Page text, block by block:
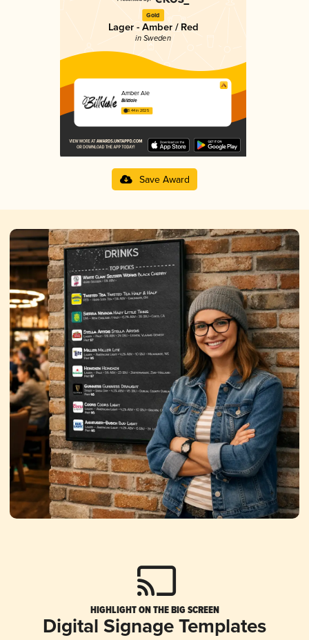
Gold
Lager - Amber / Red
in Sweden
Amber Ale
Billdale
3.44 in 2025
Save Award
HIGHLIGHT ON THE BIG SCREEN
Digital Signage Templates